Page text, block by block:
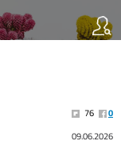
76
0
09.06.2026